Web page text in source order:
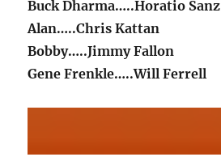
Buck Dharma…..Horatio Sanz
Alan…..Chris Kattan
Bobby…..Jimmy Fallon
Gene Frenkle…..Will Ferrell